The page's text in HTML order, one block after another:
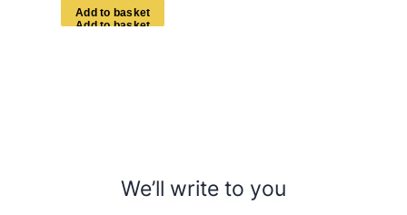
Add to basket
We’ll write to you